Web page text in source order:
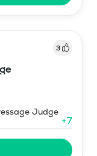
3
Judge
+7